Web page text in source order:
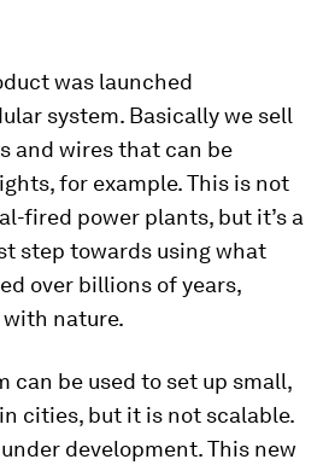
was launched
system. Basically we sell
and wires that can be
for example. This is not
fired power plants, but it’s a
step towards using what
over billions of years,
nature.
can be used to set up small,
cities, but it is not scalable.
development. This new